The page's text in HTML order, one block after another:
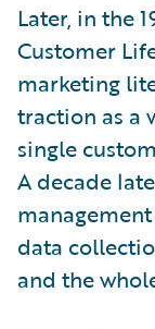
Later, in the
Customer
marketing
traction as a
single
A decade
data
and the